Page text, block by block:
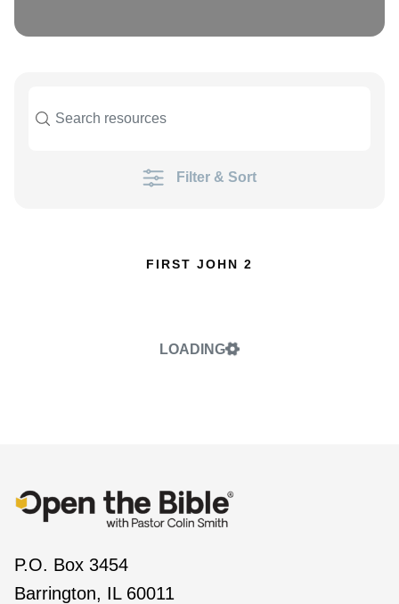
Filter & Sort
FIRST JOHN 2
LOADING
P.O. Box 3454
Barrington, IL 60011